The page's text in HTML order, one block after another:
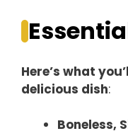
Here’s what
delicious dish:
Boneless,